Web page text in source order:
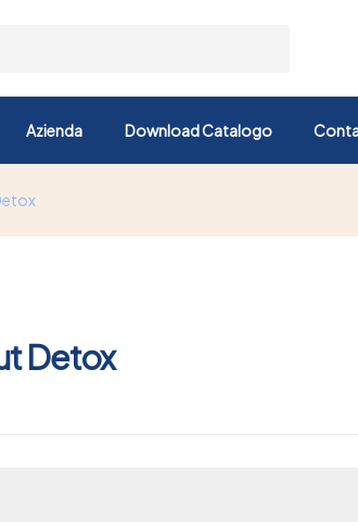
Azienda Download Catalogo
Detox